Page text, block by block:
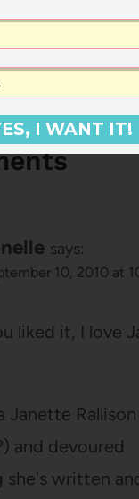
Zarr
says:
10, 2010 at
liked it, I love
Janette
and devoured
she's written
I WANT IT!